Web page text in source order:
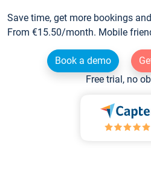
Save time, get more bookings
From €15.50/month. Mobile
Book a demo
Free trial, no